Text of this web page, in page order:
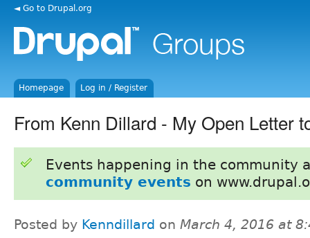
◄ Go to Drupal.org
Homepage Log in / Register
From Kenn Dillard - My Open Letter
Events happening in the community
community events on
Posted by Kenndillard on March 4, 2016 at